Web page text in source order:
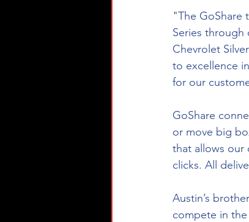
"The GoShare
Series through
Chevrolet
to excellence
for our
GoShare
or move big
that allows our
clicks. All
Austin’s
compete in